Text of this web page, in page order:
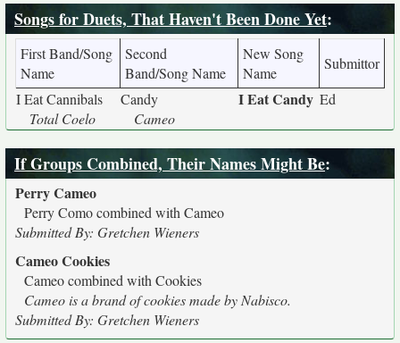
Songs for Duets, That Haven't Been Done Yet:
First Band/Song
Name
Second
Band/Song Name
New Song
Name
Submittor
I Eat Cannibals
Total Coelo
Candy
Cameo
I Eat Candy Ed
If Groups Combined, Their Names Might Be:
Perry Cameo
Perry Como combined with Cameo
Submitted By: Gretchen Wieners
Cameo Cookies
Cameo combined with Cookies
Cameo is a brand of cookies made by Nabisco.
Submitted By: Gretchen Wieners